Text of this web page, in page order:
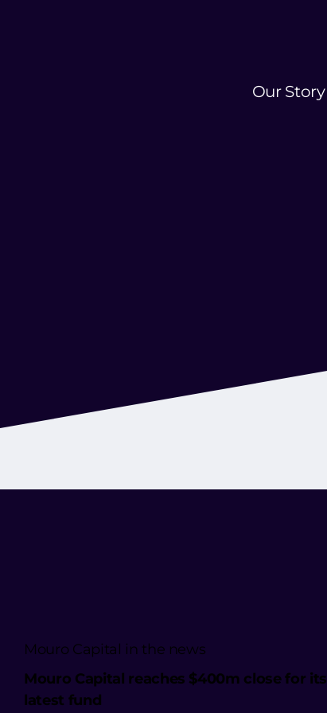
Our Story
Mouro Capital in the news
Mouro Capital reaches $400m close for its
latest fund